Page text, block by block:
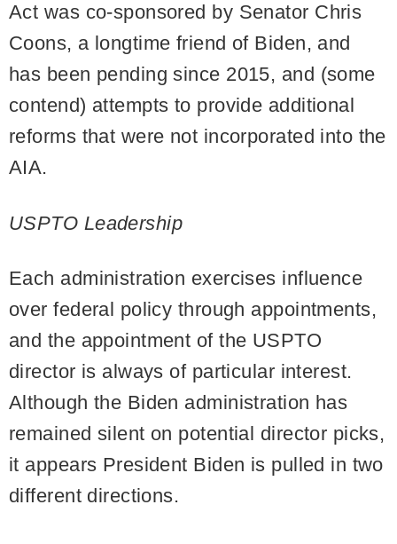
Act was co-sponsored by Senator Chris
Coons, a longtime friend of Biden, and
has been pending since 2015, and (some
contend) attempts to provide additional
reforms that were not incorporated into the
AIA.
USPTO Leadership
Each administration exercises influence
over federal policy through appointments,
and the appointment of the USPTO
director is always of particular interest.
Although the Biden administration has
remained silent on potential director picks,
it appears President Biden is pulled in two
different directions.